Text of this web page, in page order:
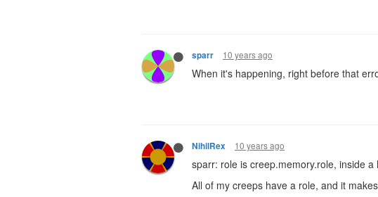
sparr 10 years ago
When it's happening, right before that
NihilRex 10 years ago
sparr: role is creep.memory.role, inside
All of my creeps have a role, and it